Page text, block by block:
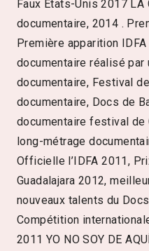
Faux États-Unis 2017 LA
documentaire, 2014 .
Première apparition
documentaire réalisé par
documentaire, Festival
documentaire, Docs de
documentaire festival de
long-métrage
Officielle l’IDFA 2011,
Guadalajara 2012,
nouveaux talents du
Compétition
2011 YO NO SOY DE